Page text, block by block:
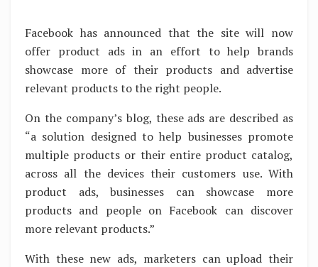
Facebook has announced that the site will now
offer product ads in an effort to help brands
showcase more of their products and advertise
relevant products to the right people.
On the company’s blog, these ads are described as
“a solution designed to help businesses promote
multiple products or their entire product catalog,
across all the devices their customers use. With
product ads, businesses can showcase more
products and people on Facebook can discover
more relevant products.”
With these new ads, marketers can upload their